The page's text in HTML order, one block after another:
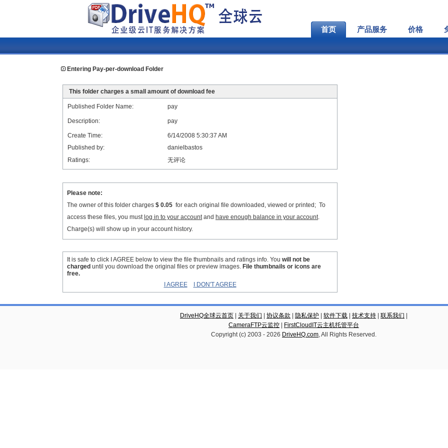
首页 产品服务 价格
Entering Pay-per-download Folder
This folder charges a small amount of download fee
Published Folder Name: pay
Description: pay
Create Time:
6/14/2008 5:30:37 AM
Published by:
danielbastos
Ratings:
无评论
Please note:
The owner of this folder charges $ 0.05 for each original file downloaded, viewed or printed; To
access these files, you must log in to your accountand have enough balance in your account.
Charge(s) will show up in your account history.
It is safe to click I AGREE below to view the file thumbnails and ratings info. You will not be
charged until you download the original files or preview images. File thumbnails or icons are
free.
I AGREE
I DON'T AGREE
DriveHQ全球云首页 关于我们 协议条款 隐私保护 软件下载 技术支持 联系我们
CameraFTP云监控
FirstCloudIT云主机托管平台
Copyright (c) 2003 - 2026 DriveHQ.com, All Rights Reserved.